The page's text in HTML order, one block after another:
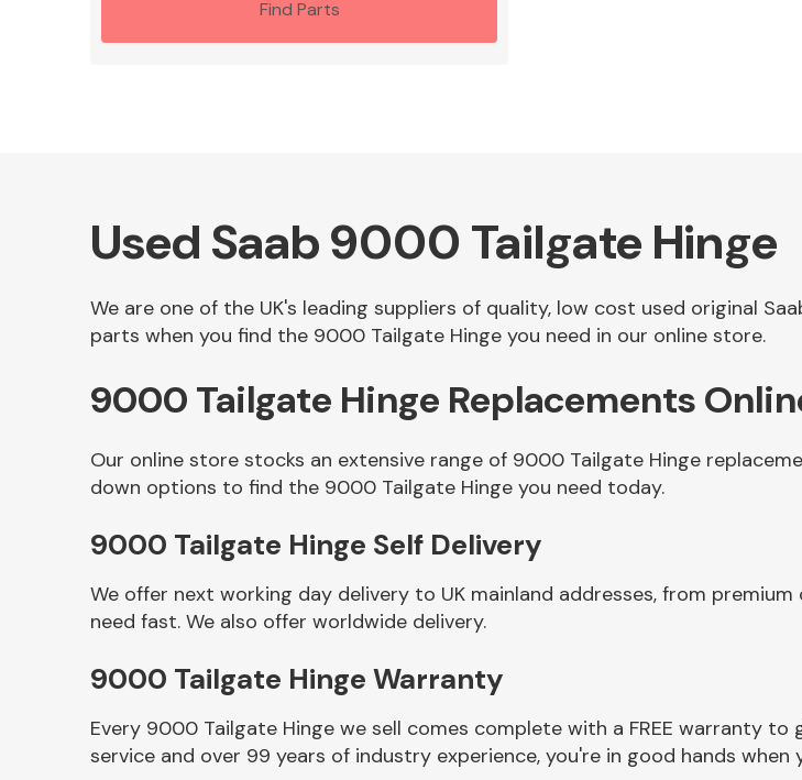
Other Makes
Find Parts
Used Saab 9000 Tailgate Hinge
We are one of the UK's leading suppliers of quality, low cost used original
parts when you find the 9000 Tailgate Hinge you need in our online store.
9000 Tailgate Hinge Replacements
Our online store stocks an extensive range of 9000 Tailgate Hinge
down options to find the 9000 Tailgate Hinge you need today.
9000 Tailgate Hinge Self Delivery
We offer next working day delivery to UK mainland addresses, from
need fast. We also offer worldwide delivery.
9000 Tailgate Hinge Warranty
Every 9000 Tailgate Hinge we sell comes complete with a FREE warranty
service and over 99 years of industry experience, you're in good hands when